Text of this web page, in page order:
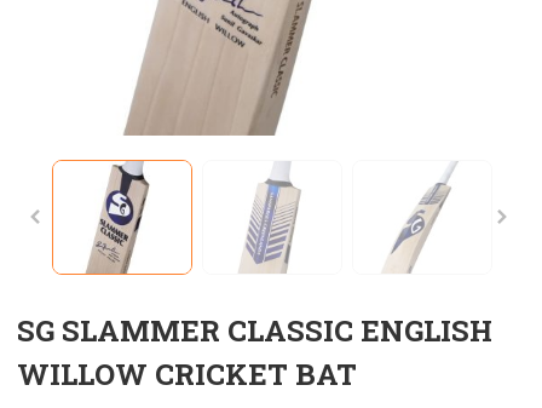
SG SLAMMER CLASSIC ENGLISH
WILLOW CRICKET BAT